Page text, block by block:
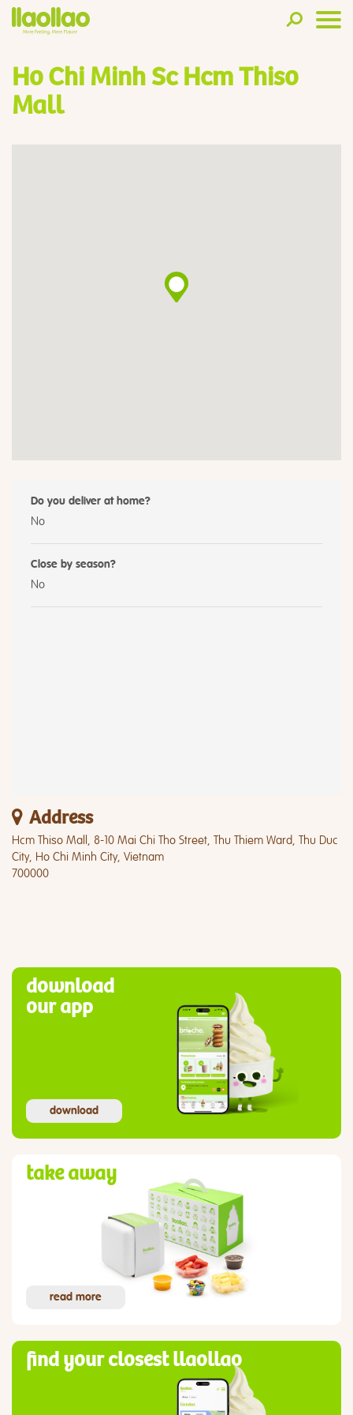
Ho Chi Minh Sc Hcm Thiso
Mall
Do you deliver at home?
No
Close by season?
No
Address
Hcm Thiso Mall, 8-10 Mai Chi Tho Street, Thu Thiem Ward, Thu Duc
City, Ho Chi Minh City, Vietnam
700000
download
our app
download
take away
read more
find your closest llaollao